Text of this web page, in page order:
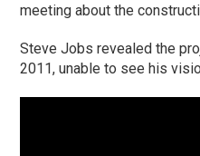
meeting about the
Steve Jobs revealed the
2011, unable to see his